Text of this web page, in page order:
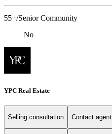
55+/Senior Community
No
YPC Real Estate
Selling consultation Contact agent